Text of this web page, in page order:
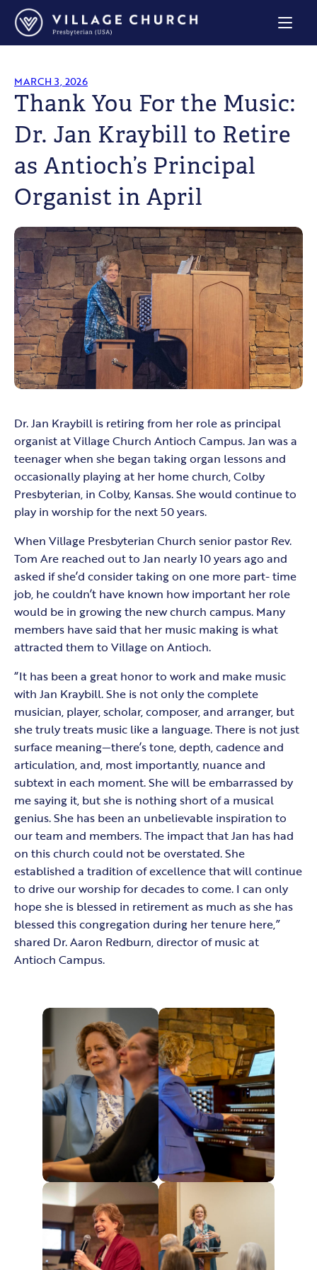
Village
Church
Home
MARCH 3, 2026
Thank You For the Music:
Dr. Jan Kraybill to Retire
as Antioch’s Principal
Organist in April
Dr. Jan Kraybill is retiring from her role as principal
organist at Village Church Antioch Campus. Jan was a
teenager when she began taking organ lessons and
occasionally playing at her home church, Colby
Presbyterian, in Colby, Kansas. She would continue to
play in worship for the next 50 years.
When Village Presbyterian Church senior pastor Rev.
Tom Are reached out to Jan nearly 10 years ago and
asked if she’d consider taking on one more part- time
job, he couldn’t have known how important her role
would be in growing the new church campus. Many
members have said that her music making is what
attracted them to Village on Antioch.
“It has been a great honor to work and make music
with Jan Kraybill. She is not only the complete
musician, player, scholar, composer, and arranger, but
she truly treats music like a language. There is not just
surface meaning—there’s tone, depth, cadence and
articulation, and, most importantly, nuance and
subtext in each moment. She will be embarrassed by
me saying it, but she is nothing short of a musical
genius. She has been an unbelievable inspiration to
our team and members. The impact that Jan has had
on this church could not be overstated. She
established a tradition of excellence that will continue
to drive our worship for decades to come. I can only
hope she is blessed in retirement as much as she has
blessed this congregation during her tenure here,”
shared Dr. Aaron Redburn, director of music at
Antioch Campus.